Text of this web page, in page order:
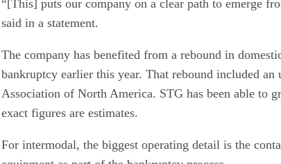
“[This] puts our company on a clear path to emerge
said in a statement.
The company has benefited from a rebound in
bankruptcy earlier this year. That rebound included
Association of North America. STG has been able to
exact figures are estimates.
For intermodal, the biggest operating detail is the